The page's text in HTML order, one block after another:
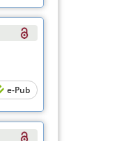
e-Pub